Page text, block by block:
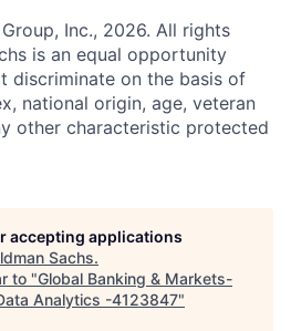
Inc., 2026. All rights
is an equal opportunity
discriminate on the basis of
national origin, age, veteran
other characteristic protected
accepting applications
Sachs.
to "Global Banking & Markets-
Analytics -4123847"